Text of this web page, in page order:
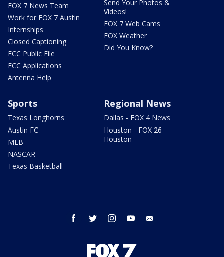
FOX 7 News Team
Work for FOX 7 Austin
Internships
Closed Captioning
FCC Public File
FCC Applications
Antenna Help
Send Your Photos &
Videos!
FOX 7 Web Cams
FOX Weather
Did You Know?
Sports
Texas Longhorns
Austin FC
MLB
NASCAR
Texas Basketball
Regional News
Dallas - FOX 4 News
Houston - FOX 26
Houston
facebook twitter instagram youtube